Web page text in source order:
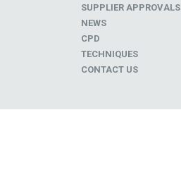
SUPPLIER APPROVALS
NEWS
CPD
TECHNIQUES
CONTACT US